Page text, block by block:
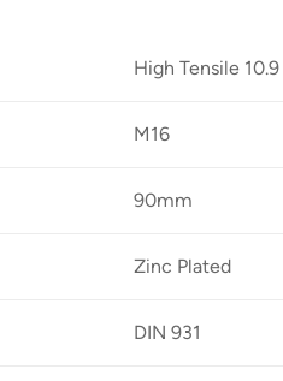
High Tensile 10.9
M16
90mm
Zinc Plated
DIN 931